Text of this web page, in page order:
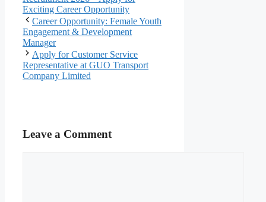
Exciting Career Opportunity
Career Opportunity: Female Youth
Engagement & Development
Manager
Apply for Customer Service
Representative at GUO Transport
Company Limited
Leave a Comment